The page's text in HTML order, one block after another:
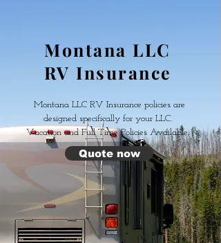
Montana LLC
RV Insurance
Montana LLC RV Insurance policies are
designed specifically for your LLC.
Vacation and Full Time Policies Available.
Quote now